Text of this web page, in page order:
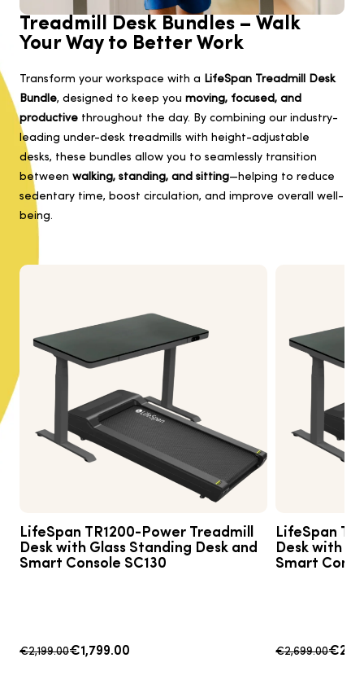
Treadmill Desk Bundles – Walk
Your Way to Better Work
Transform your workspace with a LifeSpan Treadmill Desk
Bundle, designed to keep you moving, focused, and
productive throughout the day. By combining our industry-
leading under-desk treadmills with height-adjustable
desks, these bundles allow you to seamlessly transition
between walking, standing, and sitting—helping to reduce
sedentary time, boost circulation, and improve overall well-
being.
LifeSpan TR1200-Power Treadmill
Desk with Glass Standing Desk and
Smart Console SC130
€2,199.00€1,799.00
LifeSpan
Desk with
Smart
€2,699.00